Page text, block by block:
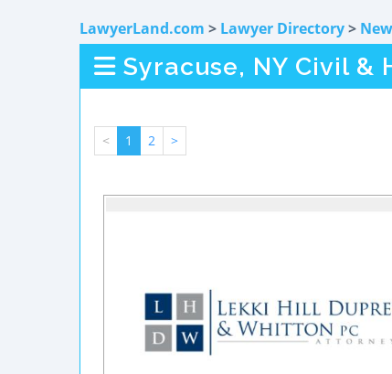
LawyerLand.com > Lawyer Directory>
Syracuse, NY Civil &
< 1 2 >